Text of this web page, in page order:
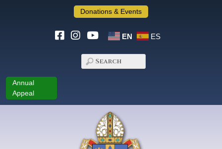
Donations & Events
EN ES
Annual
Appeal